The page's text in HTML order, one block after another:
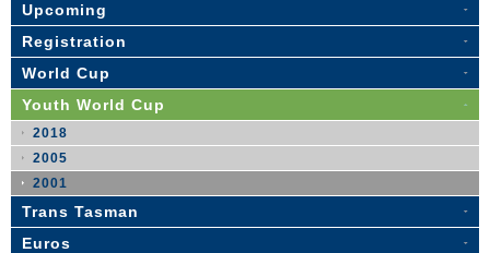
Upcoming
Registration
World Cup
Youth World Cup
2018
2005
2001
Trans Tasman
Euros